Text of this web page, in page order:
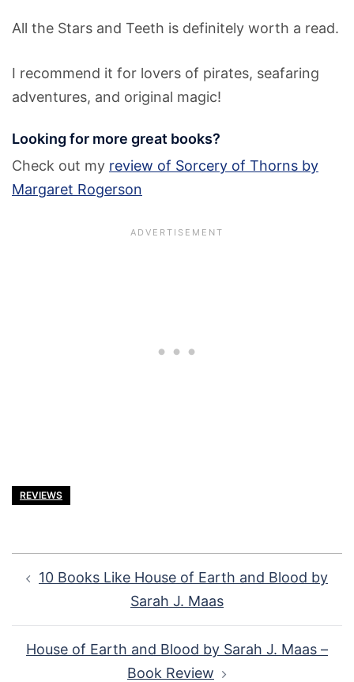
All the Stars and Teeth is definitely worth a read.
I recommend it for lovers of pirates, seafaring
adventures, and original magic!
Looking for more great books?
Check out my review of Sorcery of Thorns by
Margaret Rogerson
REVIEWS
Post
navigation
10 Books Like House of Earth and Blood by
Sarah J. Maas
House of Earth and Blood by Sarah J. Maas –
Book Review